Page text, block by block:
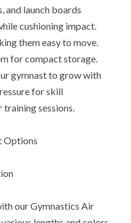
and launch boards
cushioning impact.
them easy to move.
for compact storage.
gymnast to grow with
for skill
training sessions.
Options
our Gymnastics Air